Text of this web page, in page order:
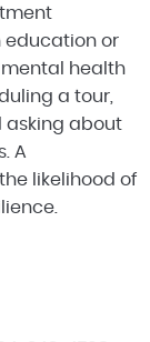
education or
health
a tour,
asking about
A
likelihood of